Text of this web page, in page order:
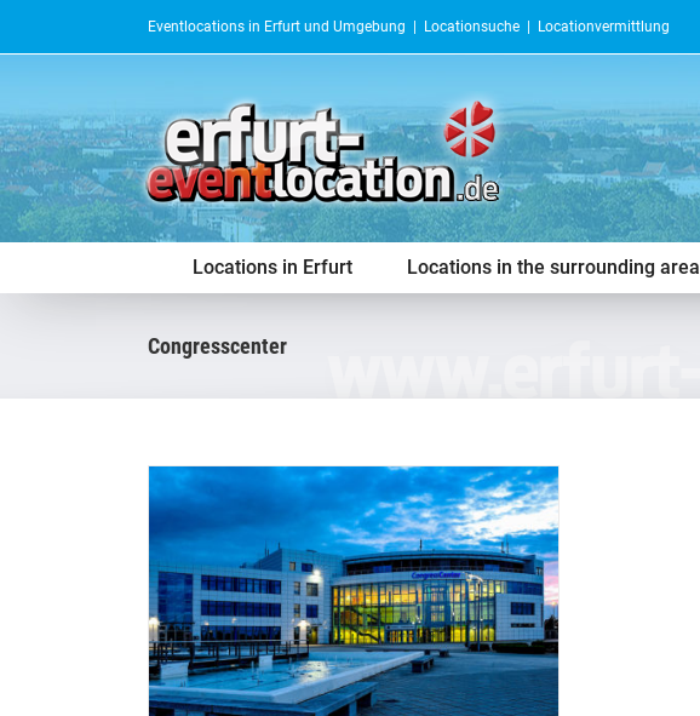
Eventlocations in Erfurt und Umgebung | Locationsuche Locationvermittlung
Locations in Erfurt Locations in the surrounding area
congresscenter